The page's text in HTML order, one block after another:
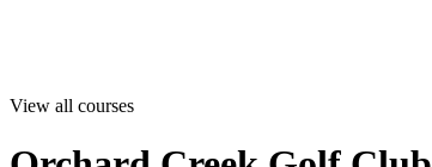
View all courses